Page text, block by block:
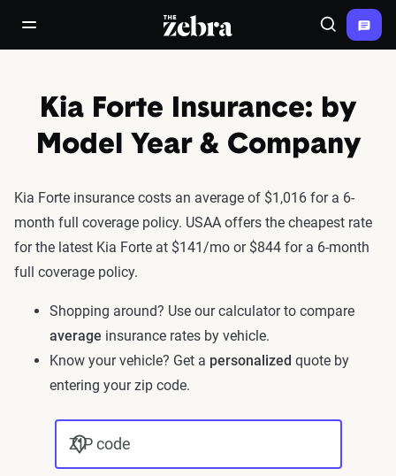
open/close navigation menuThe Zebra® Search
Kia Forte Insurance: by
Model Year & Company
Kia Forte insurance costs an average of $1,016 for a 6-
month full coverage policy. USAA offers the cheapest rate
for the latest Kia Forte at $141/mo or $844 for a 6-month
full coverage policy.
Shopping around? Use our calculator to compare
average insurance rates by vehicle.
Know your vehicle? Get a personalized quote by
entering your zip code.
ZIP code